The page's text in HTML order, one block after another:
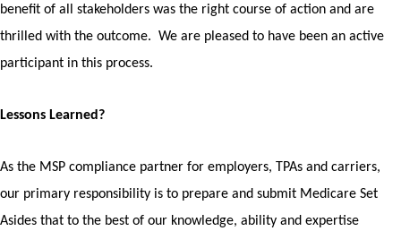
benefit of all stakeholders was the right course of action and are
thrilled with the outcome. We are pleased to have been an active
participant in this process.
Lessons Learned?
As the MSP compliance partner for employers, TPAs and carriers,
our primary responsibility is to prepare and submit Medicare Set
Asides that to the best of our knowledge, ability and expertise